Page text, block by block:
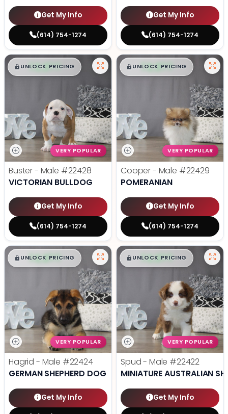
Get My Info
(614) 754-1274
Get My Info
(614) 754-1274
$█,█ 99
UNLOCK PRICING
VERY POPULAR
Buster - Male #22428
VICTORIAN BULLDOG
Get My Info
(614) 754-1274
$█,█ 99
UNLOCK PRICING
VERY POPULAR
Cooper - Male #22429
POMERANIAN
Get My Info
(614) 754-1274
$█,█ 99
UNLOCK PRICING
VERY POPULAR
Hagrid - Male #22424
GERMAN SHEPHERD DOG
Get My Info
$█,█ 99
UNLOCK PRICING
VERY POPULAR
Spud - Male #22422
MINIATURE AUSTRALIAN
Get My Info